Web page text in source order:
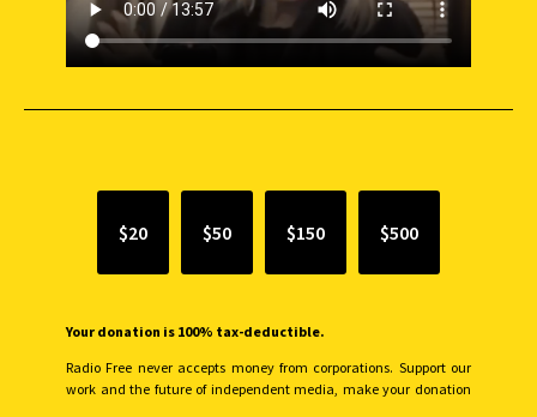
$20 $50 $150 $500
Your donation is 100% tax-deductible.
Radio Free never accepts money from corporations. Support our
work and the future of independent media, make your donation